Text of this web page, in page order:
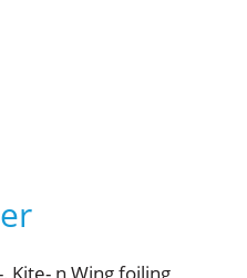
Kite- n Wing foiling